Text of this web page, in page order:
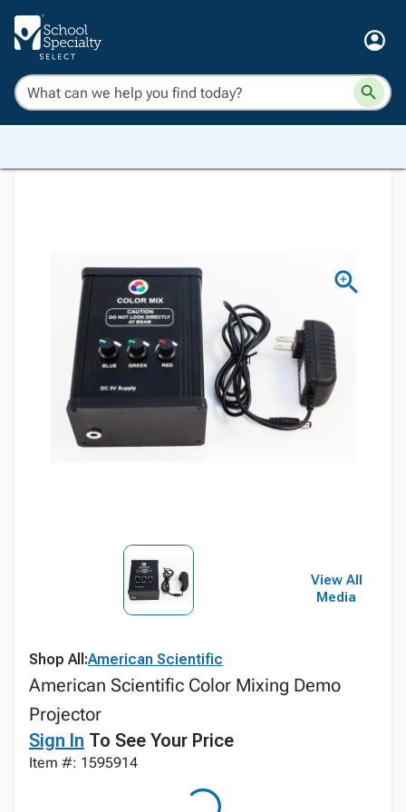
View All
Media
Shop All:American Scientific
American Scientific Color Mixing Demo
Projector
Sign In To See Your Price
Item #: 1595914